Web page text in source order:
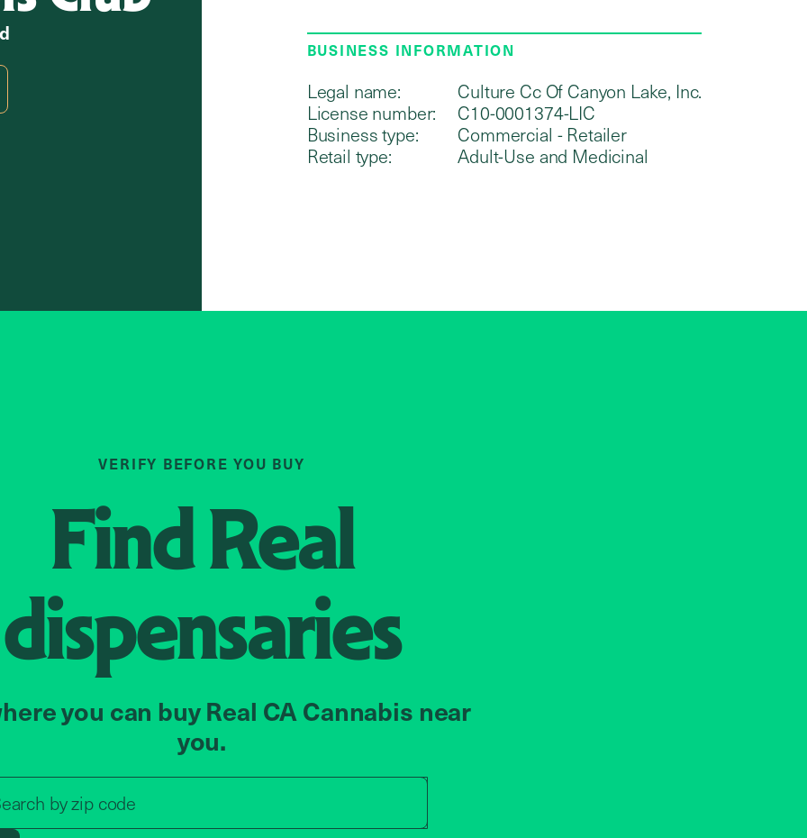
BUSINESS INFORMATION
Legal name:
Culture Cc Of Canyon Lake, Inc.
License number:
C10-0001374-LIC
Business type:
Commercial - Retailer
Retail type:
Adult-Use and Medicinal
VERIFY BEFORE YOU BUY
FindReal
dispensaries
you can buy Real CA Cannabis near
you.
byzip code
Search by zip code, address, or store name